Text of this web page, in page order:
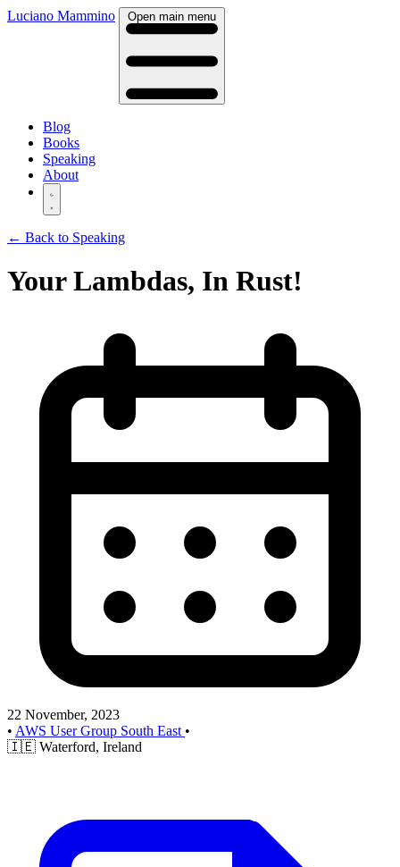
Luciano Mammino Open main menu
Blog
Books
Speaking
About
← Back to Speaking
Your Lambdas, In Rust!
22 November, 2023
• AWS User Group South East •
🇮🇪 Waterford, Ireland